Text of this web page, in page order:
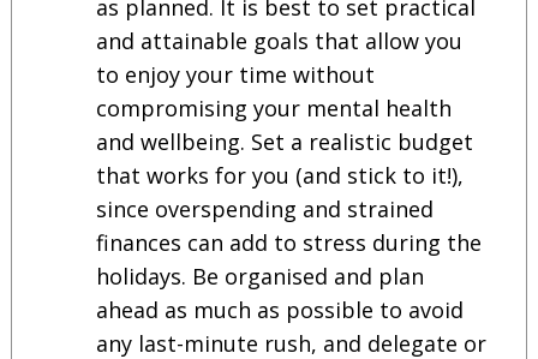
as planned. It is best to set practical
and attainable goals that allow you
to enjoy your time without
compromising your mental health
and wellbeing. Set a realistic budget
that works for you (and stick to it!),
since overspending and strained
finances can add to stress during the
holidays. Be organised and plan
ahead as much as possible to avoid
any last-minute rush, and delegate or